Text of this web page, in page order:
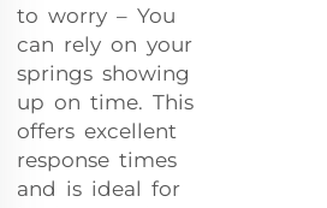
to worry – You
can rely on your
springs showing
up on time. This
offers excellent
response times
and is ideal for